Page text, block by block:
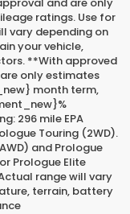
ratings. Use for
vary depending on
your vehicle,
**With approved
only estimates
month term,
296 mile EPA
Touring (2WD).
and Prologue
Prologue Elite
range will vary
terrain, battery